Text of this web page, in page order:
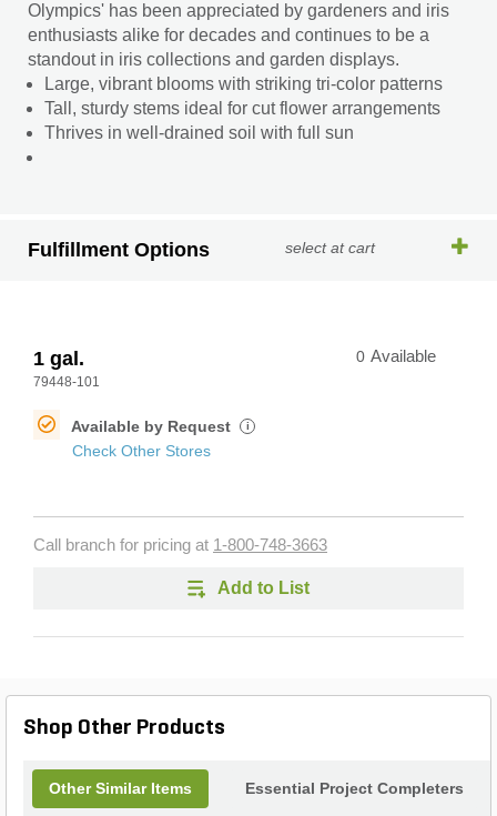
Olympics' has been appreciated by gardeners and iris
enthusiasts alike for decades and continues to be a
standout in iris collections and garden displays.
Large, vibrant blooms with striking tri-color patterns
Tall, sturdy stems ideal for cut flower arrangements
Thrives in well-drained soil with full sun
Fulfillment Options select at cart
1 gal.
79448-101
0 Available
Available by Request i
Check Other Stores
Call branch for pricing at 1-800-748-3663
Add to List
Shop Other Products
Other Similar Items Essential Project Completers